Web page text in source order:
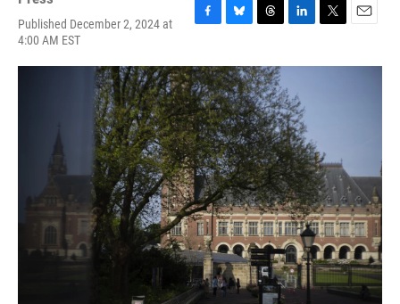
Published December 2, 2024 at
4:00 AM EST
c
e
b
o
o
k
u
e
s
k
y
r
e
a
d
s
n
e
d
I
n
i
a